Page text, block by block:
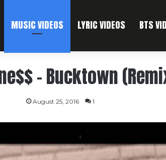
MUSIC VIDEOS LYRIC VIDEOS BTS
– Bucktown
August 25, 2016 1